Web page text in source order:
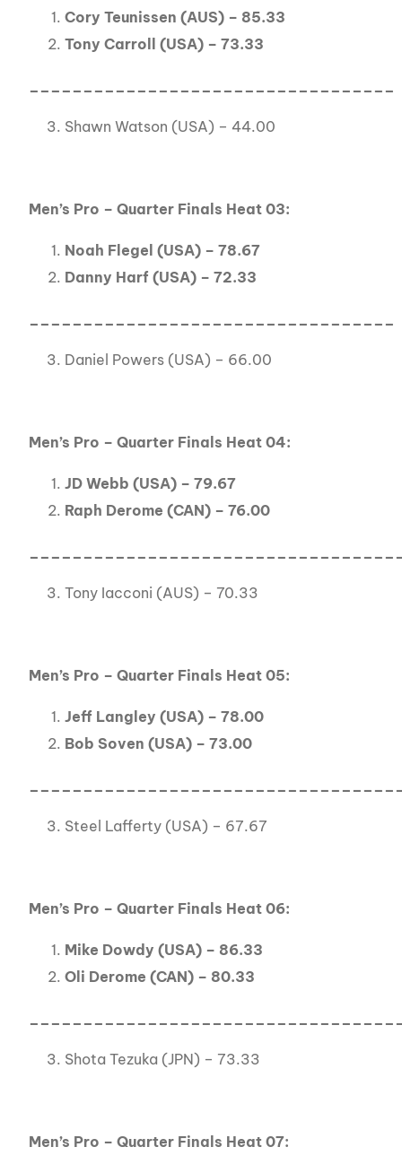
Cory Teunissen (AUS) – 85.33
Tony Carroll (USA) – 73.33
Shawn Watson (USA) – 44.00
Men’s Pro – Quarter Finals Heat 03:
Noah Flegel (USA) – 78.67
Danny Harf (USA) – 72.33
Daniel Powers (USA) – 66.00
Men’s Pro – Quarter Finals Heat 04:
JD Webb (USA) – 79.67
Raph Derome (CAN) – 76.00
Tony Iacconi (AUS) – 70.33
Men’s Pro – Quarter Finals Heat 05:
Jeff Langley (USA) – 78.00
Bob Soven (USA) – 73.00
Steel Lafferty (USA) – 67.67
Men’s Pro – Quarter Finals Heat 06:
Mike Dowdy (USA) – 86.33
Oli Derome (CAN) – 80.33
Shota Tezuka (JPN) – 73.33
Men’s Pro – Quarter Finals Heat 07: